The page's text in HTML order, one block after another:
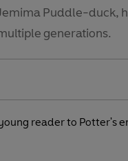
Puddle-duck,
generations.
reader to Potter's